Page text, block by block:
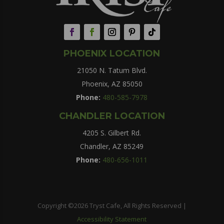
PHOENIX LOCATION
21050 N. Tatum Blvd.
Phoenix, AZ 85050
Phone: 480-585-7978
CHANDLER LOCATION
4205 S. Gilbert Rd.
Chandler, AZ 85249
Phone: 480-656-1011
Copyright ©2026 Tryst Cafe, All Rights Reserved |
Accessibility Statement